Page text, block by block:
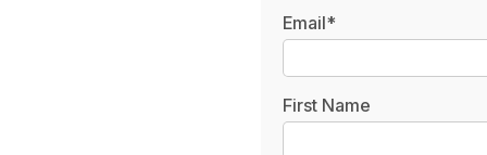
Email*
First Name